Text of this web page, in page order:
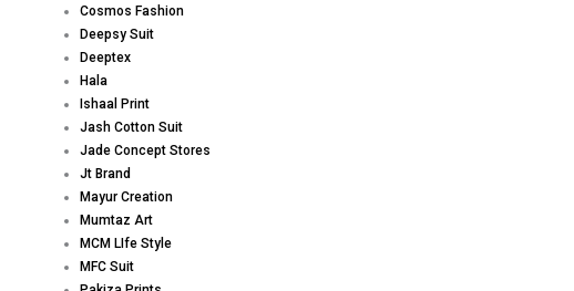
Cosmos Fashion
Deepsy Suit
Deeptex
Hala
Ishaal Print
Jash Cotton Suit
Jade Concept Stores
Jt Brand
Mayur Creation
Mumtaz Art
MCM LIfe Style
MFC Suit